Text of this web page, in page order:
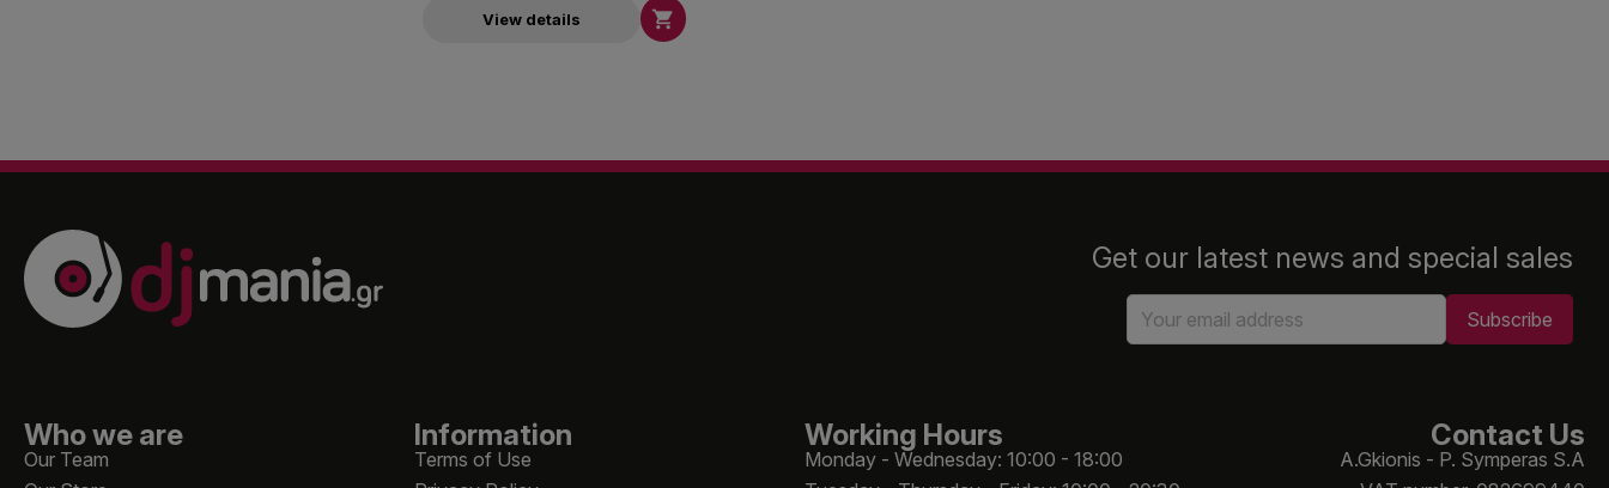
View details 
Get our latest news and special sales
Who we are
Our Team
Information
Terms of Use
Working Hours
Monday - Wednesday: 10:00 - 18:00
Contact Us
A.Gkionis - P. Symperas S.A